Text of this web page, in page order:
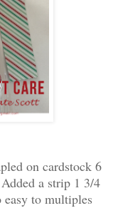
on cardstock 6
a strip 1 3/4
to multiples